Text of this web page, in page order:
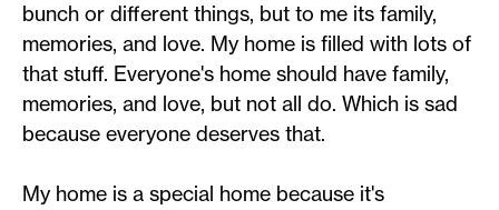
bunch or different things, but to me its family,
memories, and love. My home is filled with lots of
that stuff. Everyone's home should have family,
memories, and love, but not all do. Which is sad
because everyone deserves that.
My home is a special home because it's